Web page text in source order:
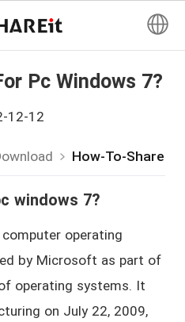
Pc Windows 7?
12-12
How-To-Shareit-
windows 7?
operating
by Microsoft as part of
operating systems. It
on July 22, 2009,